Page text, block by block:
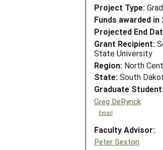
Project Type:
Funds awarded in
Projected End
Grant Recipient:
State University
Region: North
State: South
Graduate Student:
Greg DeRynck
Email
Faculty Advisor:
Peter Sexton